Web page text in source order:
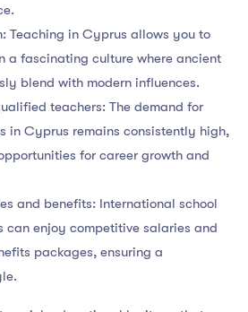
Teaching in Cyprus allows you to
a fascinating culture where ancient
blend with modern influences.
teachers: The demand for
in Cyprus remains consistently high,
for career growth and
and benefits: International school
can enjoy competitive salaries and
packages, ensuring a